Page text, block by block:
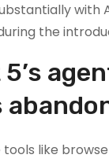
with
the
like